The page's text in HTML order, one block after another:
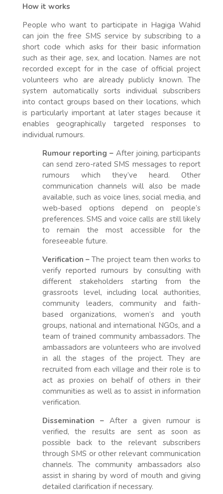
How it works
People who want to participate in Hagiga Wahid
can join the free SMS service by subscribing to a
short code which asks for their basic information
such as their age, sex, and location. Names are not
recorded except for in the case of official project
volunteers who are already publicly known. The
system automatically sorts individual subscribers
into contact groups based on their locations, which
is particularly important at later stages because it
enables geographically targeted responses to
individual rumours.
Rumour reporting – After joining, participants
can send zero-rated SMS messages to report
rumours which they’ve heard. Other
communication channels will also be made
available, such as voice lines, social media, and
web-based options depend on people’s
preferences. SMS and voice calls are still likely
to remain the most accessible for the
foreseeable future.
Verification – The project team then works to
verify reported rumours by consulting with
different stakeholders starting from the
grassroots level, including local authorities,
community leaders, community and faith-
based organizations, women’s and youth
groups, national and international NGOs, and a
team of trained community ambassadors. The
ambassadors are volunteers who are involved
in all the stages of the project. They are
recruited from each village and their role is to
act as proxies on behalf of others in their
communities as well as to assist in information
verification.
Dissemination –After a given rumour is
verified, the results are sent as soon as
possible back to the relevant subscribers
through SMS or other relevant communication
channels. The community ambassadors also
assist in sharing by word of mouth and giving
detailed clarification if necessary.